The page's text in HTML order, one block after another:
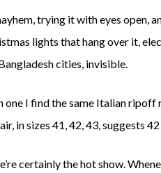
trying it with eyes open,
lights that hang over it,
cities, invisible.
I find the same Italian
in sizes 41, 42, 43, suggests
certainly the hot show.